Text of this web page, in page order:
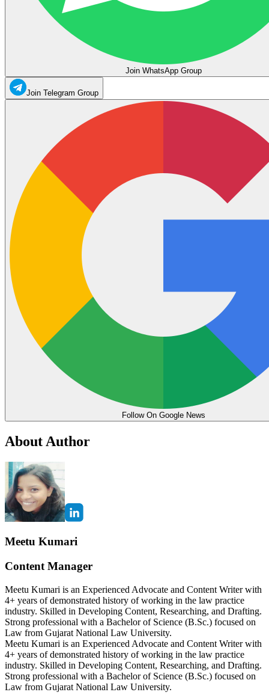
Join WhatsApp Group
Join Telegram Group
Follow On Google News
About Author
Meetu Kumari
Content Manager
Meetu Kumari is an Experienced Advocate and Content Writer with
4+ years of demonstrated history of working in the law practice
industry. Skilled in Developing Content, Researching, and Drafting.
Strong professional with a Bachelor of Science (B.Sc.) focused on
Law from Gujarat National Law University.
Meetu Kumari is an Experienced Advocate and Content Writer with
4+ years of demonstrated history of working in the law practice
industry. Skilled in Developing Content, Researching, and Drafting.
Strong professional with a Bachelor of Science (B.Sc.) focused on
Law from Gujarat National Law University.